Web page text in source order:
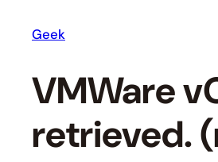
Geek
VMWare
retrieved.